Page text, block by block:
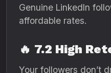
Genuine LinkedIn
affordable rates.
🔥 7.2 High
Your followers don’t